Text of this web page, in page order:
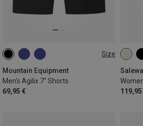
Size
Mountain Equipment
Men's Agilix 7" Shorts
69,95 €
S M L
Salewa
119,95
XS